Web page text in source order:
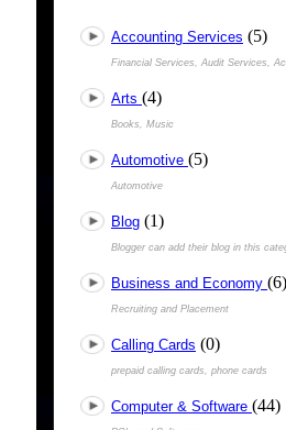
Accounting Services (5)
Financial Services, Audit Services,
Arts (4)
Books, Music
Automotive (5)
Automotive
Blog (1)
Blogger can add their blog in this
Business and Economy (6)
Recruiting and Placement
Calling Cards (0)
prepaid calling cards, phone cards
Computer & Software (44)